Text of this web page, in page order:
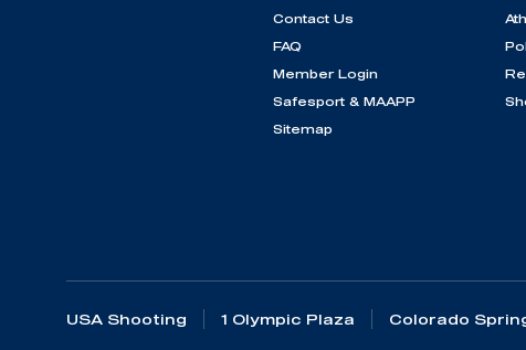
Contact Us
FAQ
Member Login
Safesport & MAAPP
Sitemap
USA Shooting 1 Olympic Plaza Colorado